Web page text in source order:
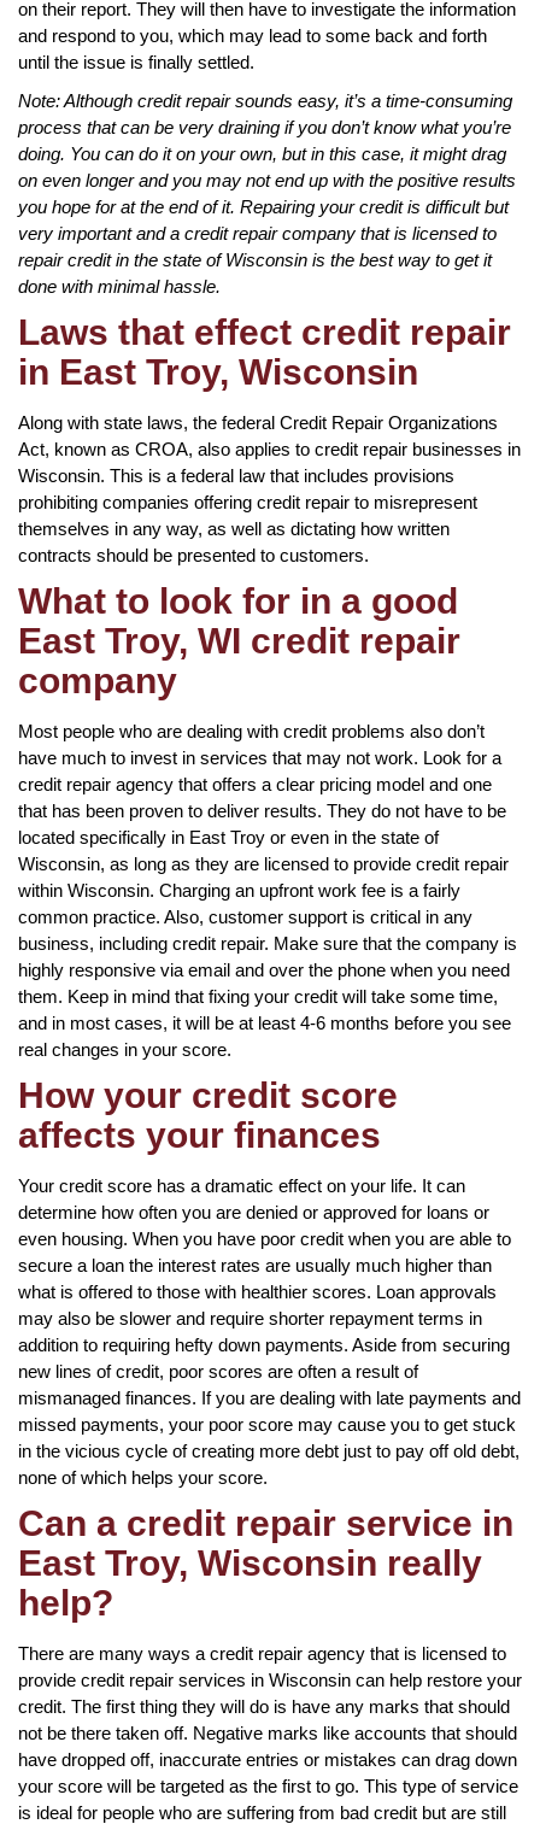
on their report. They will then have to investigate the information
and respond to you, which may lead to some back and forth
until the issue is finally settled.
Note: Although credit repair sounds easy, it’s a time-consuming
process that can be very draining if you don’t know what you’re
doing. You can do it on your own, but in this case, it might drag
on even longer and you may not end up with the positive results
you hope for at the end of it. Repairing your credit is difficult but
very important and a credit repair company that is licensed to
repair credit in the state of Wisconsin is the best way to get it
done with minimal hassle.
Laws that effect credit repair
in East Troy, Wisconsin
Along with state laws, the federal Credit Repair Organizations
Act, known as CROA, also applies to credit repair businesses in
Wisconsin. This is a federal law that includes provisions
prohibiting companies offering credit repair to misrepresent
themselves in any way, as well as dictating how written
contracts should be presented to customers.
What to look for in a good
East Troy, WI credit repair
company
Most people who are dealing with credit problems also don’t
have much to invest in services that may not work. Look for a
credit repair agency that offers a clear pricing model and one
that has been proven to deliver results. They do not have to be
located specifically in East Troy or even in the state of
Wisconsin, as long as they are licensed to provide credit repair
within Wisconsin. Charging an upfront work fee is a fairly
common practice. Also, customer support is critical in any
business, including credit repair. Make sure that the company is
highly responsive via email and over the phone when you need
them. Keep in mind that fixing your credit will take some time,
and in most cases, it will be at least 4-6 months before you see
real changes in your score.
How your credit score
affects your finances
Your credit score has a dramatic effect on your life. It can
determine how often you are denied or approved for loans or
even housing. When you have poor credit when you are able to
secure a loan the interest rates are usually much higher than
what is offered to those with healthier scores. Loan approvals
may also be slower and require shorter repayment terms in
addition to requiring hefty down payments. Aside from securing
new lines of credit, poor scores are often a result of
mismanaged finances. If you are dealing with late payments and
missed payments, your poor score may cause you to get stuck
in the vicious cycle of creating more debt just to pay off old debt,
none of which helps your score.
Can a credit repair service in
East Troy, Wisconsin really
help?
There are many ways a credit repair agency that is licensed to
provide credit repair services in Wisconsin can help restore your
credit. The first thing they will do is have any marks that should
not be there taken off. Negative marks like accounts that should
have dropped off, inaccurate entries or mistakes can drag down
your score will be targeted as the first to go. This type of service
is ideal for people who are suffering from bad credit but are still